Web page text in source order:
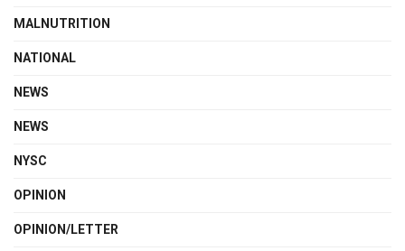
MALNUTRITION
NATIONAL
NEWS
NEWS
NYSC
OPINION
OPINION/LETTER